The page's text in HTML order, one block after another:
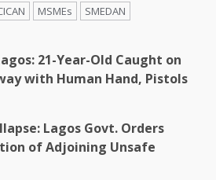
MSMEs SMEDAN
21-Year-Old Caught on
with Human Hand, Pistols
Lagos Govt. Orders
of Adjoining Unsafe